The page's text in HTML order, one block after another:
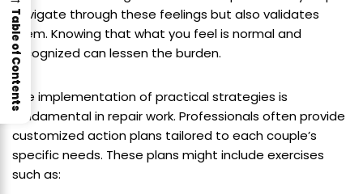
navigate through these feelings but also validates
them. Knowing that what you feel is normal and
recognized can lessen the burden.
The implementation of practical strategies is
fundamental in repair work. Professionals often provide
customized action plans tailored to each couple’s
specific needs. These plans might include exercises
such as:
Table of Contents